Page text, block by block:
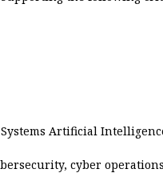
Artificial
cyber